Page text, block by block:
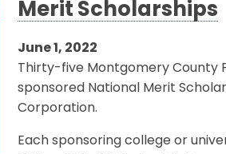
Merit Scholarships
June 1, 2022
Thirty-five Montgomery County
sponsored National Merit
Corporation.
Each sponsoring college or